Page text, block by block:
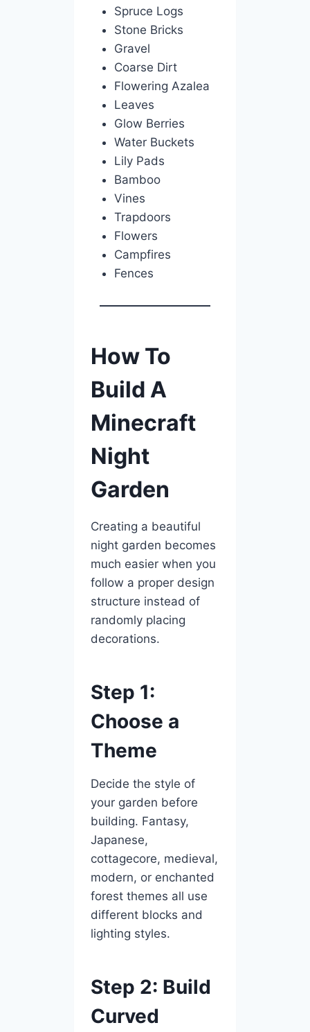
Spruce Logs
Stone Bricks
Gravel
Coarse Dirt
Flowering Azalea
Leaves
Glow Berries
Water Buckets
Lily Pads
Bamboo
Vines
Trapdoors
Flowers
Campfires
Fences
How To
Build A
Minecraft
Night
Garden
Creating a beautiful
night garden becomes
much easier when you
follow a proper design
structure instead of
randomly placing
decorations.
Step 1:
Choose a
Theme
Decide the style of
your garden before
building. Fantasy,
Japanese,
cottagecore, medieval,
modern, or enchanted
forest themes all use
different blocks and
lighting styles.
Step 2: Build
Curved